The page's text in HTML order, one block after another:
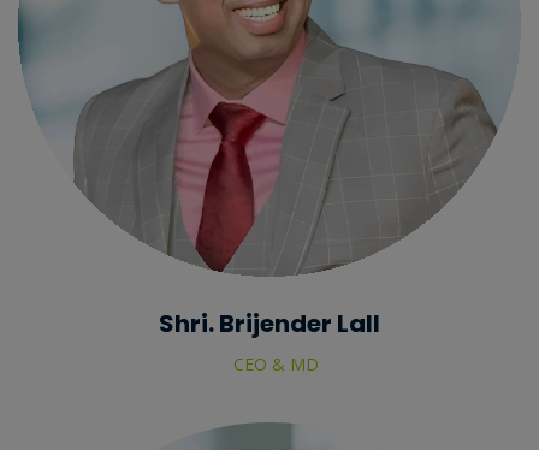
Shri. Brijender Lall
CEO & MD